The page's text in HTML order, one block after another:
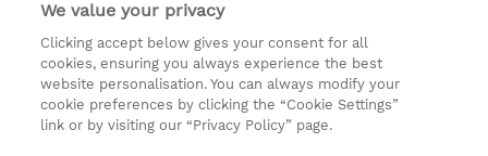
* GST is not reflected in price but will be
applied at billing
1 Day
USD 950.00
We value your privacy
Clicking accept below gives your consent for all
cookies, ensuring you always experience the best
website personalisation. You can always modify your
cookie preferences by clicking the “Cookie Settings”
link or by visiting our “Privacy Policy” page.